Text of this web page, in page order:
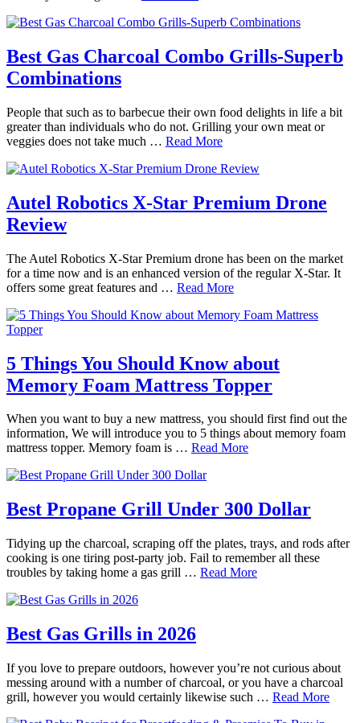
Best Gas Charcoal Combo Grills-Superb
Combinations
People that such as to barbecue their own food delights in life a bit
greater than individuals who do not. Grilling your own meat or
veggies does not take much … Read More
Autel Robotics X-Star Premium Drone
Review
The Autel Robotics X-Star Premium drone has been on the market
for a time now and is an enhanced version of the regular X-Star. It
offers some great features and … Read More
5 Things You Should Know about
Memory Foam Mattress Topper
When you want to buy a new mattress, you should first find out the
information, We will introduce you to 5 things about memory foam
mattress topper. Memory foam is … Read More
Best Propane Grill Under 300 Dollar
Tidying up the charcoal, scraping off the plates, trays, and rods after
cooking is one tiring post-party job. Fail to remember all these
troubles by taking home a gas grill … Read More
Best Gas Grills in 2026
If you love to prepare outdoors, however you’re not curious about
messing around with a number of charcoal, or you have a charcoal
grill, however you would certainly likewise such … Read More